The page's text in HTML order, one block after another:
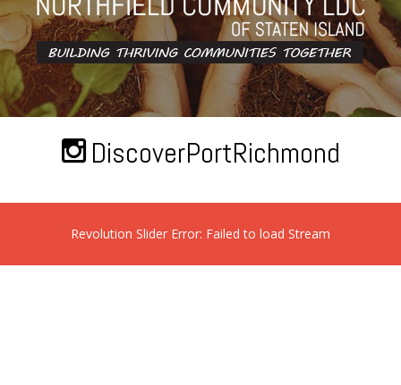
DiscoverPortRichmond
Revolution Slider Error: Failed to load Stream